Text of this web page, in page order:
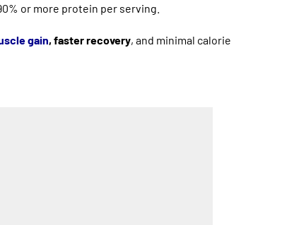
or more protein per serving.
gain, faster recovery, and minimal calorie